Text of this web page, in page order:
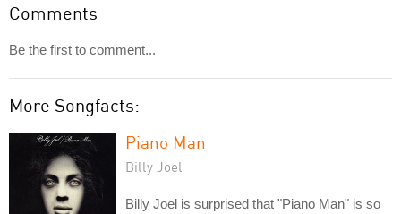
Comments
Be the first to comment...
More Songfacts:
Piano Man
Billy Joel
Billy Joel is surprised that "Piano Man" is so